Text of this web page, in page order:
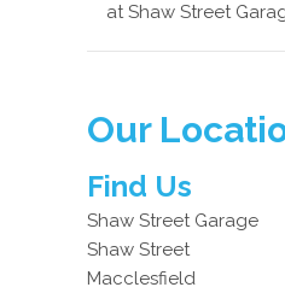
at Shaw Street
Our
Find Us
Shaw Street Garage
Shaw Street
Macclesfield